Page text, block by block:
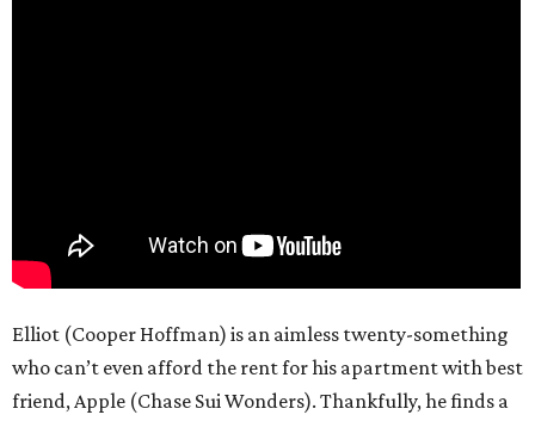
Elliot (Cooper Hoffman) is an aimless twenty-something
who can’t even afford the rent for his apartment with best
friend, Apple (Chase Sui Wonders). Thankfully, he finds a